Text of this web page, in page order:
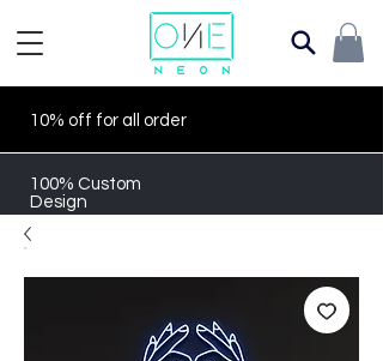
10% off for all order
100% Custom
Design